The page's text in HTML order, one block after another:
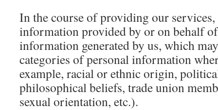
In the course of providing our services,
information provided by or on behalf
information generated by us, which
categories of personal information
example, racial or ethnic origin,
philosophical beliefs, trade union
sexual orientation, etc.).